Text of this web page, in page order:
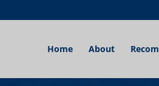
Home About